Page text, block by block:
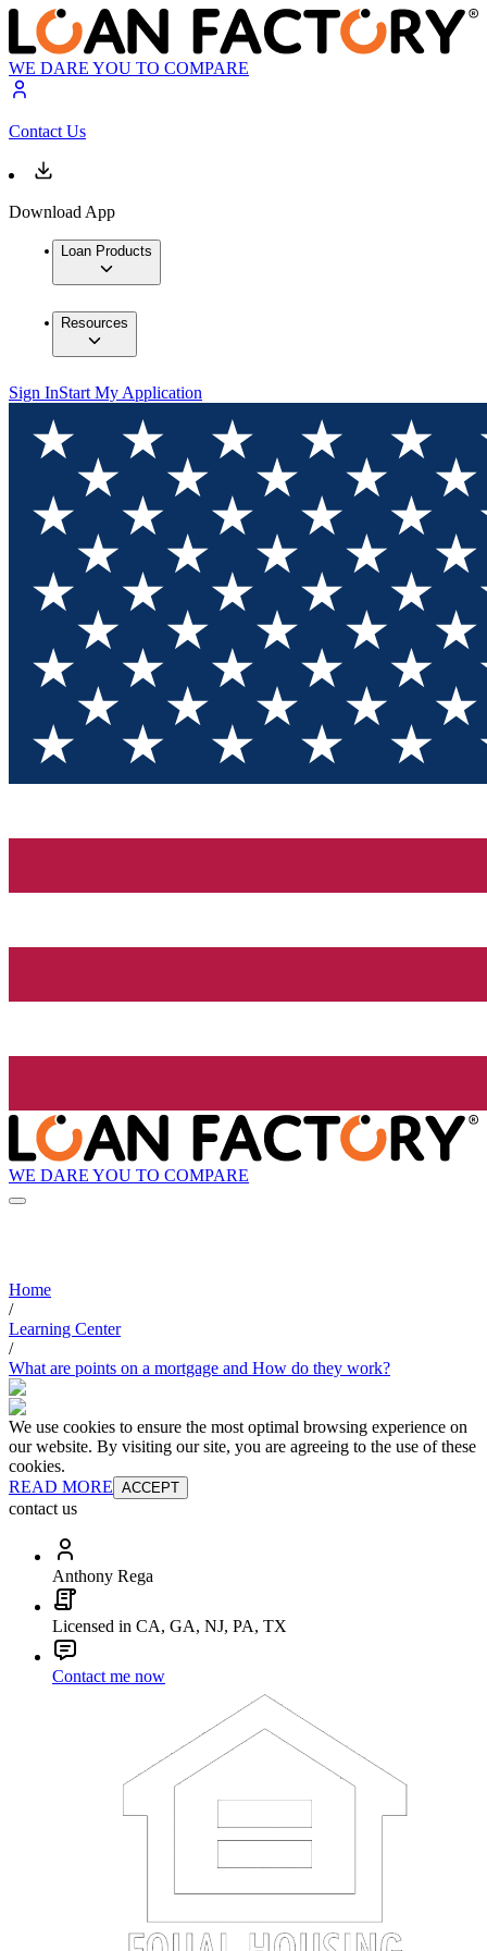
WE DARE YOU TO COMPARE
Contact Us
Download App
Loan Products
Resources
Sign InStart My Application
WE DARE YOU TO COMPARE
Home
/
Learning Center
/
What are points on a mortgage and How do they work?
We use cookies to ensure the most optimal browsing experience on
our website. By visiting our site, you are agreeing to the use of these
cookies.
READ MORE ACCEPT
contact us
Anthony Rega
Licensed in CA, GA, NJ, PA, TX
Contact me now